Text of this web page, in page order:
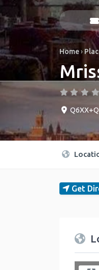
Home›
Get